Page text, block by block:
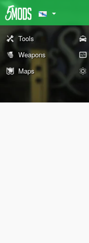
Tools
Weapons
Maps